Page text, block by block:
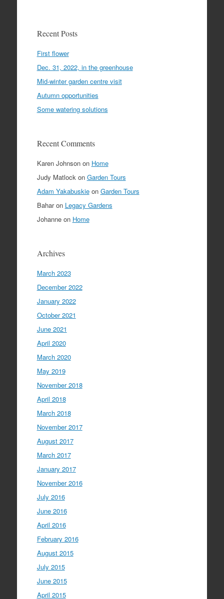
Recent Posts
First flower
Dec. 31, 2022, in the greenhouse
Mid-winter garden centre visit
Autumn opportunities
Some watering solutions
Recent Comments
Karen Johnsonon Home
Judy Matlock on Garden Tours
Adam Yakabuskieon Garden Tours
Baharon Legacy Gardens
Johanneon Home
Archives
March 2023
December 2022
January 2022
October 2021
June 2021
April 2020
March 2020
May 2019
November 2018
April 2018
March 2018
November 2017
August 2017
March 2017
January 2017
November 2016
July 2016
June 2016
April 2016
February 2016
August 2015
July 2015
June 2015
April 2015